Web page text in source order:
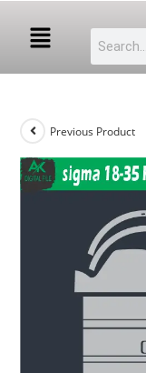
Previous Product